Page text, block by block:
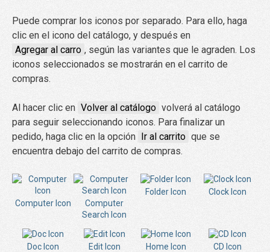
Puede comprar los iconos por separado. Para ello, haga
clic en el icono del catálogo, y después en
Agregar al carro , según las variantes que le agraden. Los
iconos seleccionados se mostrarán en el carrito de
compras.
Al hacer clic en Volver al catálogo volverá al catálogo
para seguir seleccionando iconos. Para finalizar un
pedido, haga clic en la opción Ir al carrito que se
encuentra debajo del carrito de compras.
Computer Icon
Computer
Search Icon
Folder Icon Clock Icon
Doc Icon Edit Icon Home Icon CD Icon